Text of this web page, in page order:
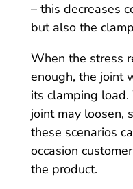
– this decreases
but also the
When the stress
enough, the joint
its clamping
joint may loosen,
these scenarios
occasion
the product.